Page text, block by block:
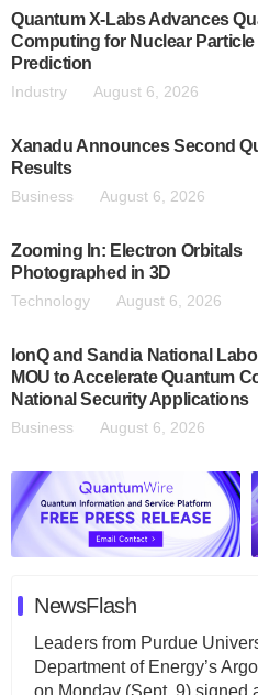
Quantum X-Labs Advances
Computing for Nuclear
Prediction
Industry August 6, 2026
Xanadu Announces Second
Results
Business August 6, 2026
Zooming In: Electron Orbitals
Photographed in 3D
Technology August 6, 2026
IonQ and Sandia National
MOU to Accelerate Quantum
National Security Applications
Business August 6, 2026
NewsFlash
Leaders from Purdue
Department of Energy’s